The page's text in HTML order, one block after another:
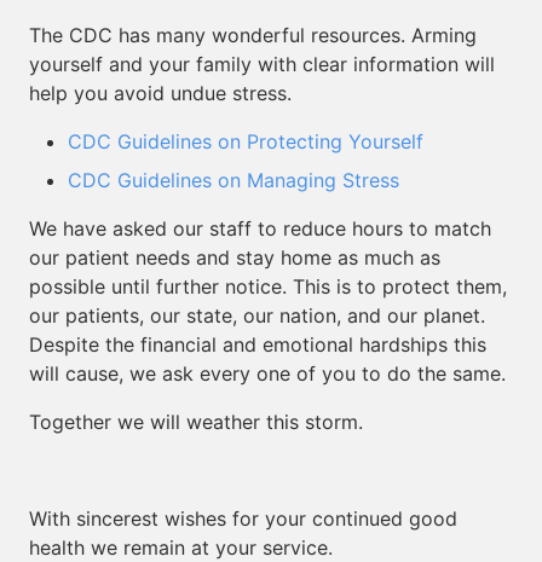
The CDC has many wonderful resources. Arming
yourself and your family with clear information will
help you avoid undue stress.
CDC Guidelines on Protecting Yourself
CDC Guidelines on Managing Stress
We have asked our staff to reduce hours to match
our patient needs and stay home as much as
possible until further notice. This is to protect them,
our patients, our state, our nation, and our planet.
Despite the financial and emotional hardships this
will cause, we ask every one of you to do the same.
Together we will weather this storm.
With sincerest wishes for your continued good
health we remain at your service.